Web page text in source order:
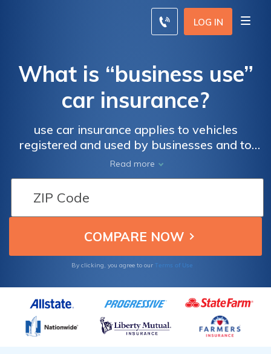
LOG IN
What is “business use”
car insurance?
use car insurance applies to vehicles
registered and used by businesses and to
personal vehicles being used to work,
including delivery drivers and rideshare
drivers. Personal car insurance will not cover
business use, so you'll need to adjust the
coverage in your policy to cover you and
your vehicle while you work. Enter your ZIP
use auto insurance policies.
Read more
By clicking, you agree to our Terms of Use